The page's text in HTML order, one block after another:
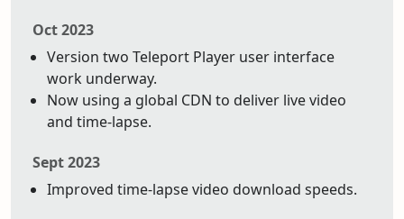
Oct 2023
Version two Teleport Player user interface
work underway.
Now using a global CDN to deliver live video
and time-lapse.
Sept 2023
Improved time-lapse video download speeds.